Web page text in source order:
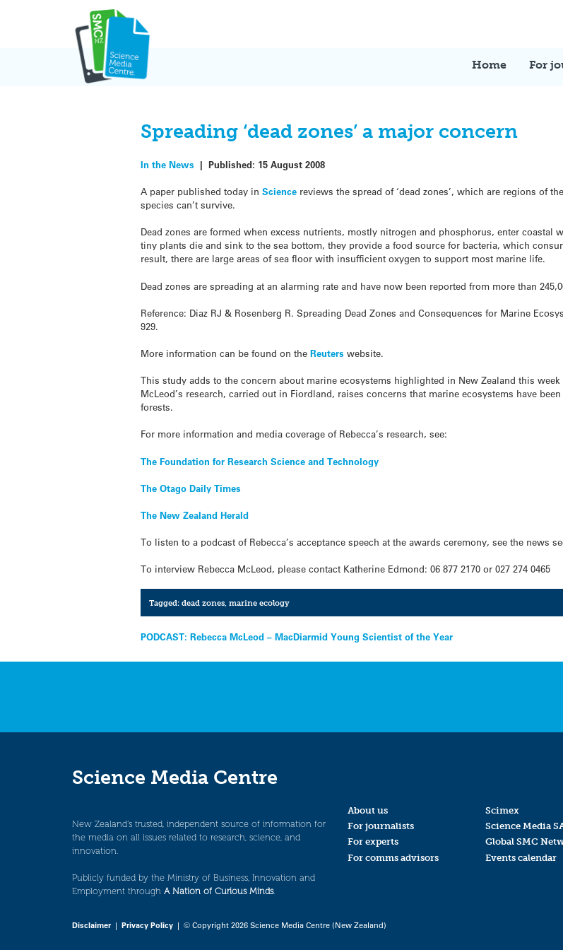
Home For
Spreading ‘dead zones’ a major concern
In the News |Published: 15 August 2008
A paper published today inScience reviews the spread of ‘dead zones’, which are regions of
species can’t survive.
Dead zones are formed when excess nutrients, mostly nitrogen and phosphorus, enter coastal
tiny plants die and sink to the sea bottom, they provide a food source for bacteria, which
result, there are large areas of sea floor with insufficient oxygen to support most marine life.
Dead zones are spreading at an alarming rate and have now been reported from more than
Reference: Diaz RJ & Rosenberg R. Spreading Dead Zones and Consequences for Marine
929.
More information can be found on theReuters website.
This study adds to the concern about marine ecosystems highlighted in New Zealand this
McLeod’s research, carried out in Fiordland, raises concerns that marine ecosystems have
forests.
For more information and media coverage of Rebecca’s research, see:
The Foundation for Research Science and Technology
The Otago Daily Times
The New Zealand Herald
To listen to a podcast of Rebecca’s acceptance speech at the awards ceremony, see the news
To interview Rebecca McLeod, please contact Katherine Edmond: 06 877 2170 or 027 274 0465
Tagged: dead zones, marine ecology
Post
navigation
PODCAST: Rebecca McLeod – MacDiarmid Young Scientist of the Year
Science Media Centre
New Zealand’s trusted, independent source of information for
the media on all issues related to research, science, and
innovation.
Publicly funded by the Ministry of Business, Innovation and
Employment through A Nation of Curious Minds.
About us
For journalists
For experts
For comms advisors
Scimex
Science Media
Global SMC
Events calendar
Disclaimer| Privacy Policy | © Copyright 2026 Science Media Centre (New Zealand)